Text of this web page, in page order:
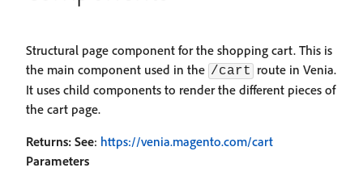
Structural page component for the shopping cart. This is
the main component used in the /cart route in Venia.
It uses child components to render the different pieces of
the cart page.
Returns: See: https://venia.magento.com/cart
Parameters